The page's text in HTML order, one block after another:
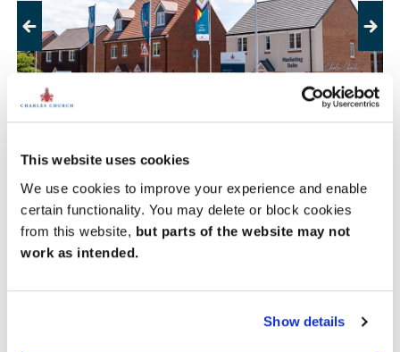
This website uses cookies
We use cookies to improve your experience and enable
certain functionality. You may delete or block cookies
from this website, but parts of the website may not
work as intended.
Show details
Previous Next
Lambourn Meadows, Thatcham
Sold out